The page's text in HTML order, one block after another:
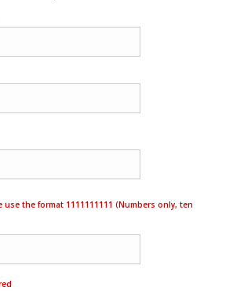
use the format 1111111111 (Numbers only, ten